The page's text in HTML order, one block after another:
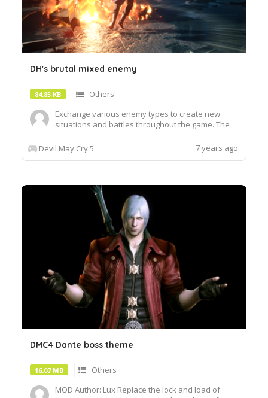
DH's brutal mixed enemy
84.85 KB
Others
Exchange various enemy types to create new
situations and battles throughout the game. The
by Rex Prime. Complete replacement list: Caina
Replace Empusa Sin Scissors replaces Hellbat,
Devil May Cry 5 7 years ago
DMC4 Dante boss theme
16.07 MB
Others
MOD Author: Lux Replace the lock and load of